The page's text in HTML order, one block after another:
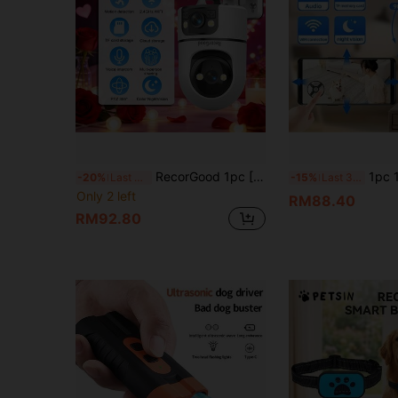
-20%
RecorGood 1pc [Indoor WIFI Pet Training Monitor] Dual-Lens WIFI Security Camera, 1080P 2.4GHz Wireless IP Surveillance System, Supports AI Human Tracking, Full-Color Night Vision, Two-Way Audio, Pan-Tilt, APP Control, USB Powered, Suitable For Home, Yard, Balcony, Home Security Monitoring, Great Gift Choice For Halloween, Christmas, New Year
Only 2 left
RM92.80
-15% 1pc 1080P Ultra HD Smart Security Pet Camera, 2.4G WIFI,
RM88.40